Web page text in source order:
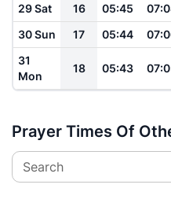
29 Sat
16 05:45
30 Sun
17 05:44
31
Mon
18 05:43
Prayer Times Of
Search